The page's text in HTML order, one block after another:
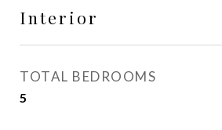
Interior
TOTAL BEDROOMS
5